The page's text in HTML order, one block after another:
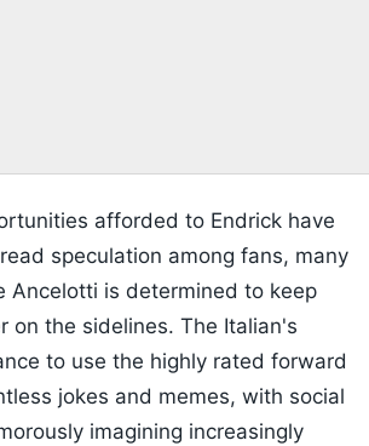
afforded to Endrick have
speculation among fans, many
Ancelotti is determined to keep
on the sidelines. The Italian's
to use the highly rated forward
jokes and memes, with social
imagining increasingly